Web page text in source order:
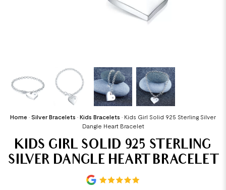
Home • Silver Bracelets • Kids Bracelets • Kids Girl Solid 925 Sterling Silver
Dangle Heart Bracelet
KIDS GIRL SOLID 925 STERLING
SILVER DANGLE HEART BRACELET